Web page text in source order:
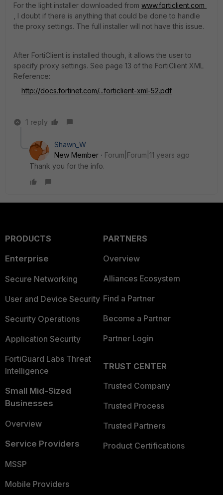
For the light installer downloaded from www.forticlient.com
, I doubt if there is anything that could be done to handle
the proxy settings. The full installer will not have this issue.
After FortiClient is installed though, it allows the user to
specify proxy settings. See page 13 of the FortiClient XML
Reference:
http://docs.fortinet.com/...forticlient-xml-52.pdf
1 reply
Shawn_W
New Member
Forum|Forum|11 years ago
Thank you for the info.
PRODUCTS
Enterprise
Secure Networking
User and Device Security
Security Operations
Application Security
FortiGuard Labs Threat
Intelligence
Small Mid-Sized
Businesses
Overview
Service Providers
MSSP
Mobile Providers
PARTNERS
Overview
Alliances Ecosystem
Find a Partner
Become a Partner
Partner Login
TRUST CENTER
Trusted Company
Trusted Process
Trusted Partners
Product Certifications